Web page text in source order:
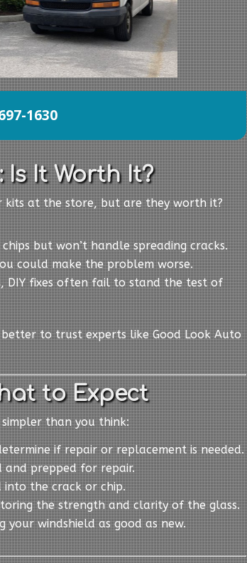
1630
Is It Worth It?
kits at the store, but are they worth it?
but won’t handle spreading cracks.
could make the problem worse.
DIY fixes often fail to stand the test of
to trust experts like Good Look Auto
to Expect
simpler than you think:
if repair or replacement is needed.
and prepped for repair.
into the crack or chip.
the strength and clarity of the glass.
your windshield as good as new.